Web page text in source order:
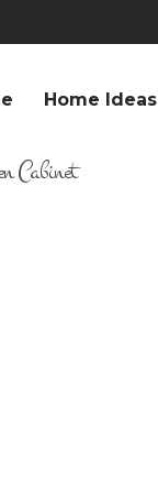
Home Ideas
Cabinet